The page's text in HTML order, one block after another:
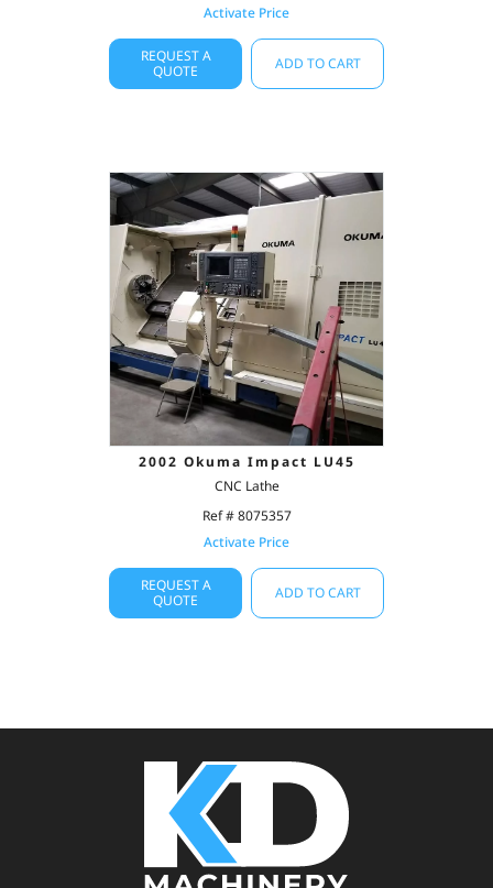
Activate Price
REQUEST A
QUOTE
ADD TO CART
2002 Okuma Impact LU45
CNC Lathe
Ref # 8075357
Activate Price
REQUEST A
QUOTE
ADD TO CART